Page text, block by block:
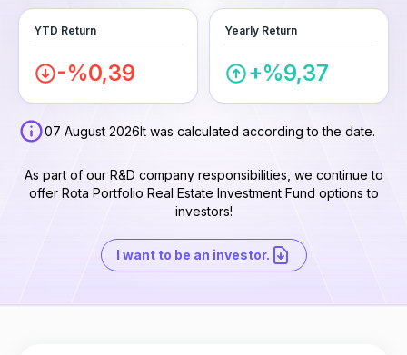
YTD Return
-%0,39
Yearly Return
+%9,37
07 August 2026It was calculated according to the date.
As part of our R&D company responsibilities, we continue to
offer Rota Portfolio Real Estate Investment Fund options to
investors!
I want to be an investor.